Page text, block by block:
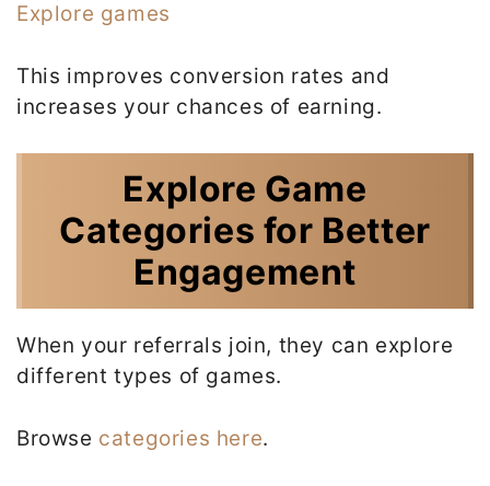
Explore games
This improves conversion rates and
increases your chances of earning.
Explore Game
Categories for Better
Engagement
When your referrals join, they can explore
different types of games.
Browse categories here.